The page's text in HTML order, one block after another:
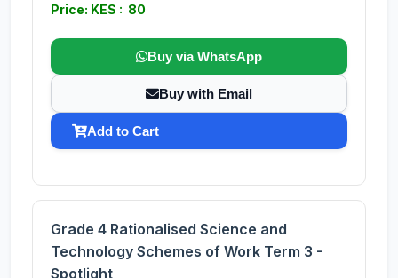
Price: KES : 80
Buy via WhatsApp
Buy with Email
Add to Cart
Grade 4 Rationalised Science and
Technology Schemes of Work Term 3 -
Spotlight